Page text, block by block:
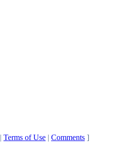
| Terms of Use | Comments ]